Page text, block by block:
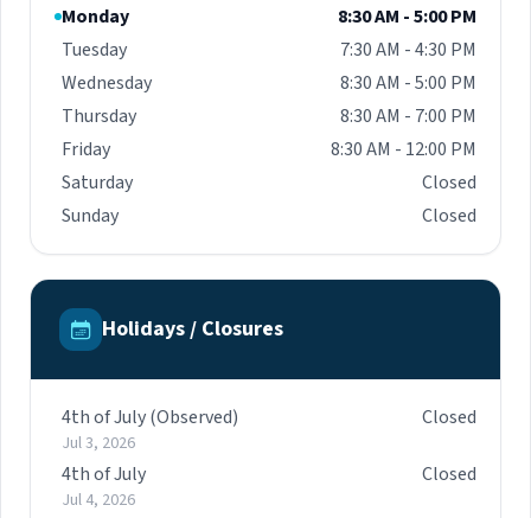
the community he grew up in. In addition, Dr.
Ramgopal continues to explore opportunities to
reach high-risk groups nationally and
internationally by providing opportunities to
practice medicine, educational training, and
Monday
8:30 AM - 5:00 PM
Tuesday
7:30 AM - 4:30 PM
Wednesday
8:30 AM - 5:00 PM
Thursday
8:30 AM - 7:00 PM
Friday
8:30 AM - 12:00 PM
Saturday
Closed
Sunday
Closed
Holidays / Closures
4th of July (Observed)
Jul 3, 2026
Closed
4th of July
Jul 4, 2026
Closed